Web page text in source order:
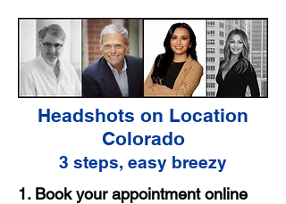
Headshots on Location
Colorado
3 steps, easy breezy
1. Book your appointment online